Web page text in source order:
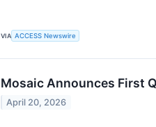
VIA ACCESS Newswire
Mosaic Announces First
April 20, 2026